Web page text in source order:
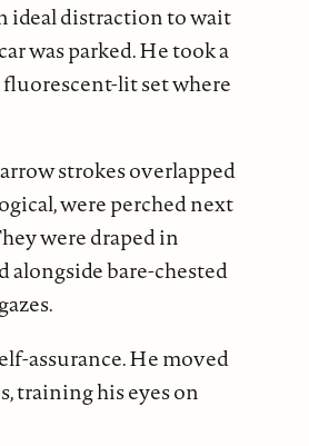
ideal distraction to wait
was parked. He took a
lit set where
strokes overlapped
were perched next
were draped in
alongside bare-chested
assurance. He moved
training his eyes on